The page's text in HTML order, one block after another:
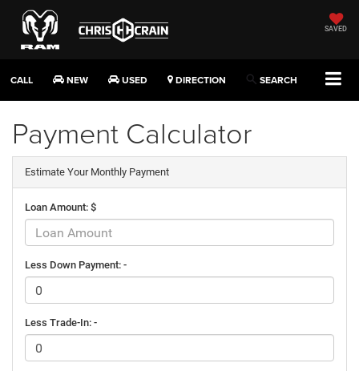
SAVED
CALL NEW USED DIRECTION SEARCH
Payment Calculator
Estimate Your Monthly Payment
Loan Amount: $
Less Down Payment: -
Less Trade-In: -